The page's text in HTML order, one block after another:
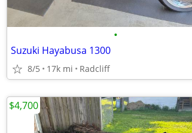
•
Suzuki Hayabusa 1300
8/5 17k mi Radcliff
$4,700